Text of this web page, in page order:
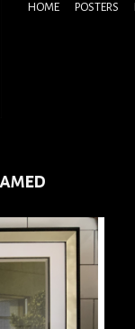
HOME POSTERS